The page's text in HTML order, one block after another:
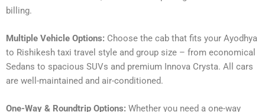
billing.
Multiple Vehicle Options: Choose the cab that fits your Ayodhya
to Rishikesh taxi travel style and group size – from economical
Sedans to spacious SUVs and premium Innova Crysta. All cars
are well-maintained and air-conditioned.
One-Way & Roundtrip Options: Whether you need a one-way